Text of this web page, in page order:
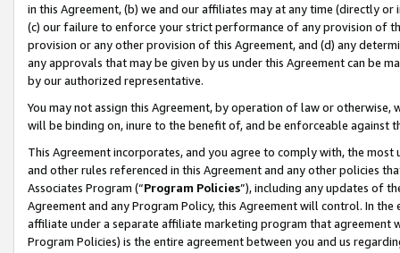
in this Agreement, (b) we and our affiliates may at any time (directly
(c) our failure to enforce your strict performance of any provision of
provision or any other provision of this Agreement, and (d) any
any approvals that may be given by us under this Agreement can be
by our authorized representative.
You may not assign this Agreement, by operation of law or
will be binding on, inure to the benefit of, and be enforceable against
This Agreement incorporates, and you agree to comply with, the
and other rules referenced in this Agreement and any other policies
Associates Program (“Program Policies”), including any updates of
Agreement and any Program Policy, this Agreement will control. In
affiliate under a separate affiliate marketing program that agreement
Program Policies) is the entire agreement between you and us